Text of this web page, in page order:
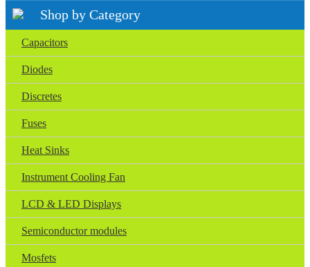
Shop by Category
Capacitors
Diodes
Discretes
Fuses
Heat Sinks
Instrument Cooling Fan
LCD & LED Displays
Semiconductor modules
Mosfets